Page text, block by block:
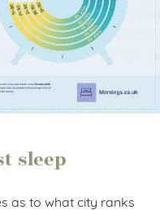
sleep
as to what city ranks